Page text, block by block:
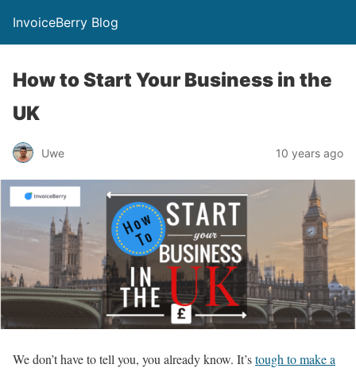
InvoiceBerry Blog
How to Start Your Business in the
UK
Uwe 10 years ago
We don’t have to tell you, you already know. It’stough to make a